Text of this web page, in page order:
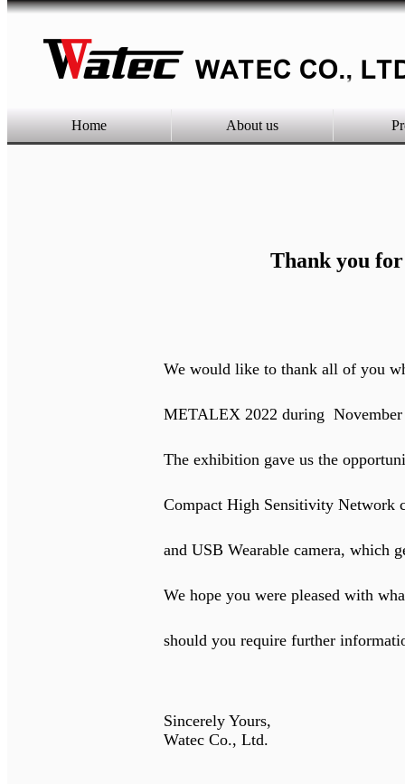
Home About us
Thank you
We would like to thank all of you who
METALEX 2022 during November
The exhibition gave us the opportunity
Compact High Sensitivity Network
and USB Wearable camera, which
We hope you were pleased with what
should you require further
Sincerely Yours,
Watec Co., Ltd.